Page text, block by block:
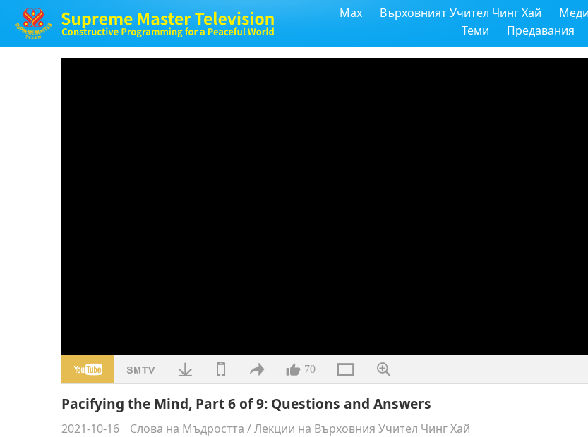
Max Върховният Учител Чинг Хай
Теми
Предавания
70
Pacifying the Mind, Part 6 of 9: Questions and Answers
2021-10-16 Слова на Мъдростта /Лекции на Върховния Учител Чинг Хай